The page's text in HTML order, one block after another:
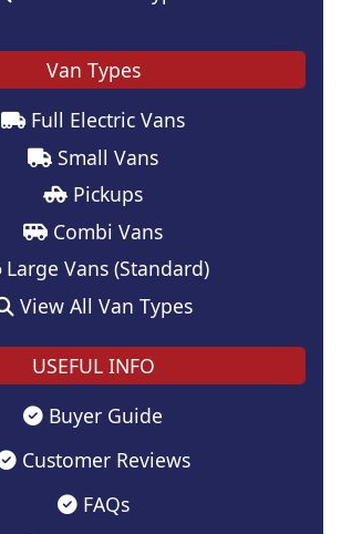
Van Types
Full Electric Vans
Small Vans
Pickups
Combi Vans
Large Vans (Standard)
View All Van Types
USEFUL INFO
Buyer Guide
Customer Reviews
FAQs